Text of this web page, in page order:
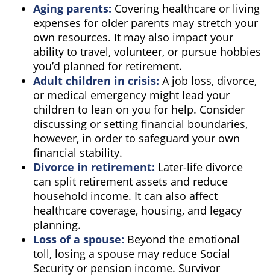
Aging parents: Covering healthcare or living
expenses for older parents may stretch your
own resources. It may also impact your
ability to travel, volunteer, or pursue hobbies
you’d planned for retirement.
Adult children in crisis: A job loss, divorce,
or medical emergency might lead your
children to lean on you for help. Consider
discussing or setting financial boundaries,
however, in order to safeguard your own
financial stability.
Divorce in retirement: Later-life divorce
can split retirement assets and reduce
household income. It can also affect
healthcare coverage, housing, and legacy
planning.
Loss of a spouse: Beyond the emotional
toll, losing a spouse may reduce Social
Security or pension income. Survivor